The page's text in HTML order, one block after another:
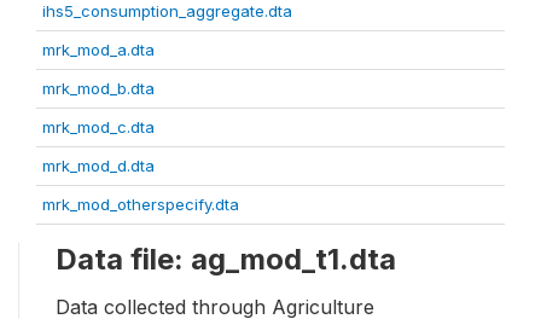
ihs5_consumption_aggregate.dta
mrk_mod_a.dta
mrk_mod_b.dta
mrk_mod_c.dta
mrk_mod_d.dta
mrk_mod_otherspecify.dta
Data file: ag_mod_t1.dta
Data collected through Agriculture